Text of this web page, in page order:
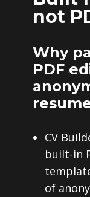
not
Why
PDF
CV
built-in
of